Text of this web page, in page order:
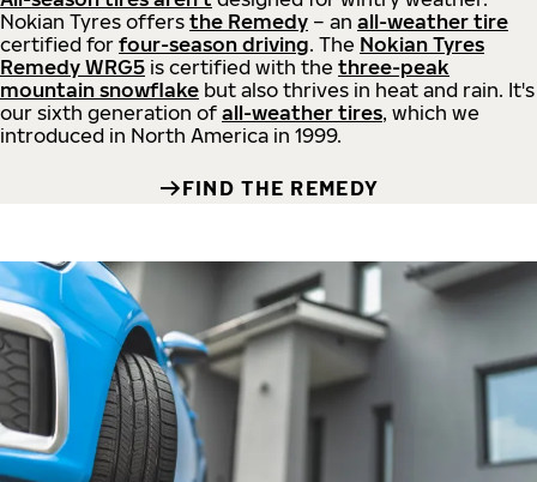
Nokian Tyres offers the Remedy – an all-weather tire
certified for four-season driving. The Nokian Tyres
Remedy WRG5 is certified with the three-peak
mountain snowflake but also thrives in heat and rain. It's
our sixth generation of all-weather tires, which we
introduced in North America in 1999.
FIND THE REMEDY